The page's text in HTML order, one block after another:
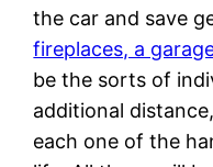
the car and save
fireplaces, a
be the sorts of
additional
each one of the